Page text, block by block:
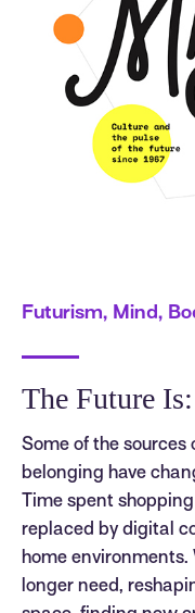
Futurism, Mind,
The Future
Some of the sources
belonging have
Time spent
replaced by digital
home
longer need,